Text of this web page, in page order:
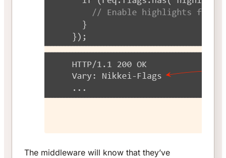
The middleware will know that they’ve